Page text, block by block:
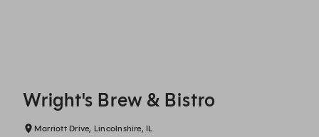
Wright's Brew & Bistro
Marriott Drive, Lincolnshire, IL